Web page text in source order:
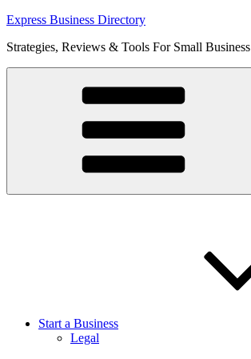
Skip
content
Express Business Directory
Strategies, Reviews & Tools For Small Business
Start a Business
Legal